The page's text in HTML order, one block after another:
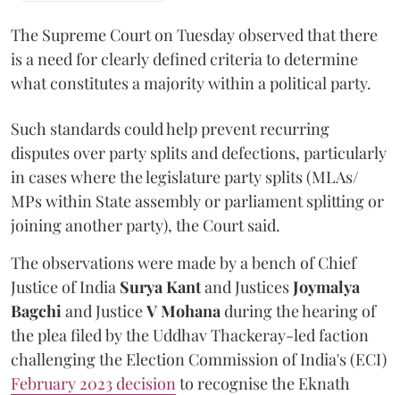
The Supreme Court on Tuesday observed that there
is a need for clearly defined criteria to determine
what constitutes a majority within a political party.
Such standards could help prevent recurring
disputes over party splits and defections, particularly
in cases where the legislature party splits (MLAs/
MPs within State assembly or parliament splitting or
joining another party), the Court said.
The observations were made by a bench of Chief
Justice of India Surya Kantand JusticesJoymalya
Bagchi and JusticeV Mohana during the hearing of
the plea filed by the Uddhav Thackeray-led faction
challenging the Election Commission of India's (ECI)
February 2023 decision to recognise the Eknath